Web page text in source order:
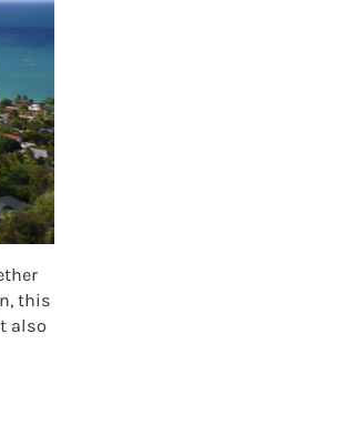
this
also